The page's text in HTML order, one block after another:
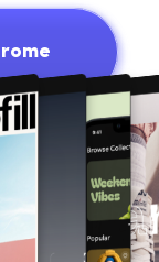
required